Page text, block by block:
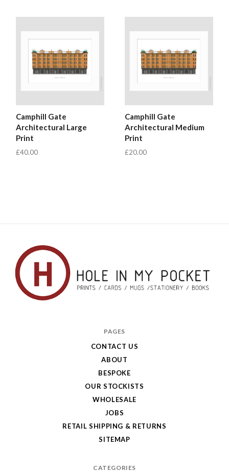
Camphill Gate
Architectural Large
Print
£40.00
Camphill Gate
Architectural Medium
Print
£20.00
PAGES
CONTACT US
ABOUT
BESPOKE
OUR STOCKISTS
WHOLESALE
JOBS
RETAIL SHIPPING & RETURNS
SITEMAP
CATEGORIES